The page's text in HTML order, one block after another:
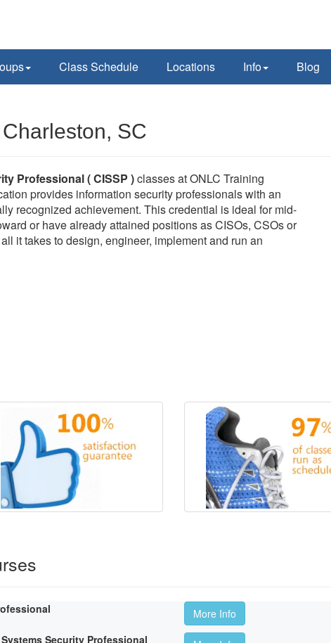
Class Schedule Locations Info Blog
SC
Professional ( CISSP )classes at ONLC Training
provides information security professionals with an
recognized achievement. This credential is ideal for mid-
or have already attained positions as CISOs, CSOs or
it takes to design, engineer, implement and run an
More Info
Security Professional